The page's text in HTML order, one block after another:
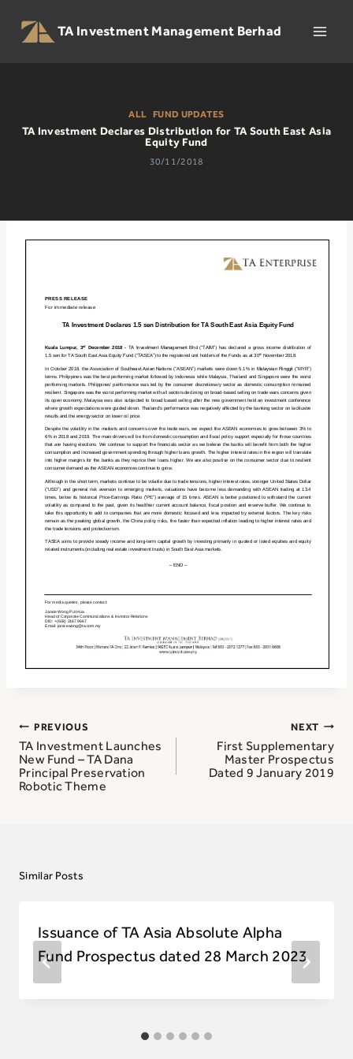
content
TA Investment Management Berhad
ALL |FUND UPDATES
TA Investment Declares Distribution for TA South East Asia
Equity Fund
30/11/2018
Post
navigation
PREVIOUS
TA Investment Launches
New Fund – TA Dana
Principal Preservation
Robotic Theme
NEXT
First Supplementary
Master Prospectus
Dated 9 January 2019
Similar Posts
Issuance of TA Asia Absolute Alpha
Fund Prospectus dated 28 March 2023